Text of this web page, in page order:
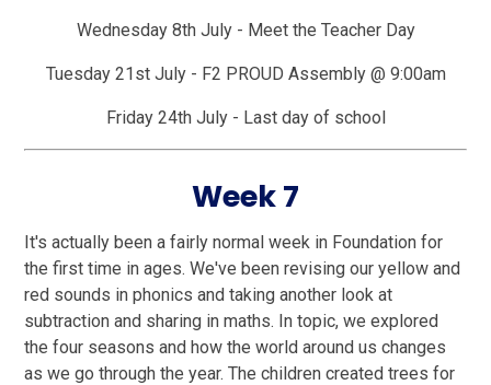
Wednesday 8th July - Meet the Teacher Day
Tuesday 21st July - F2 PROUD Assembly @ 9:00am
Friday 24th July - Last day of school
Week 7
It's actually been a fairly normal week in Foundation for
the first time in ages. We've been revising our yellow and
red sounds in phonics and taking another look at
subtraction and sharing in maths. In topic, we explored
the four seasons and how the world around us changes
as we go through the year. The children created trees for